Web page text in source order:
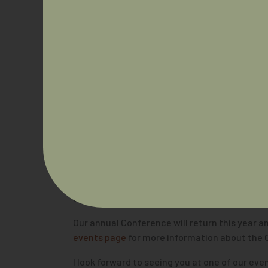
AIDA continues to look at innovative ways
AIDA formed a consortia with eleven non-
the specialist medical colleges to assist
their progress to implementing changes, I
I look forward to working closely with
, and we will be
Day Breakfast held on Ngunnawal/
topics. Read more about the event
Our annual Conference will return this year
events page for more information about the
I look forward to seeing you at one of our